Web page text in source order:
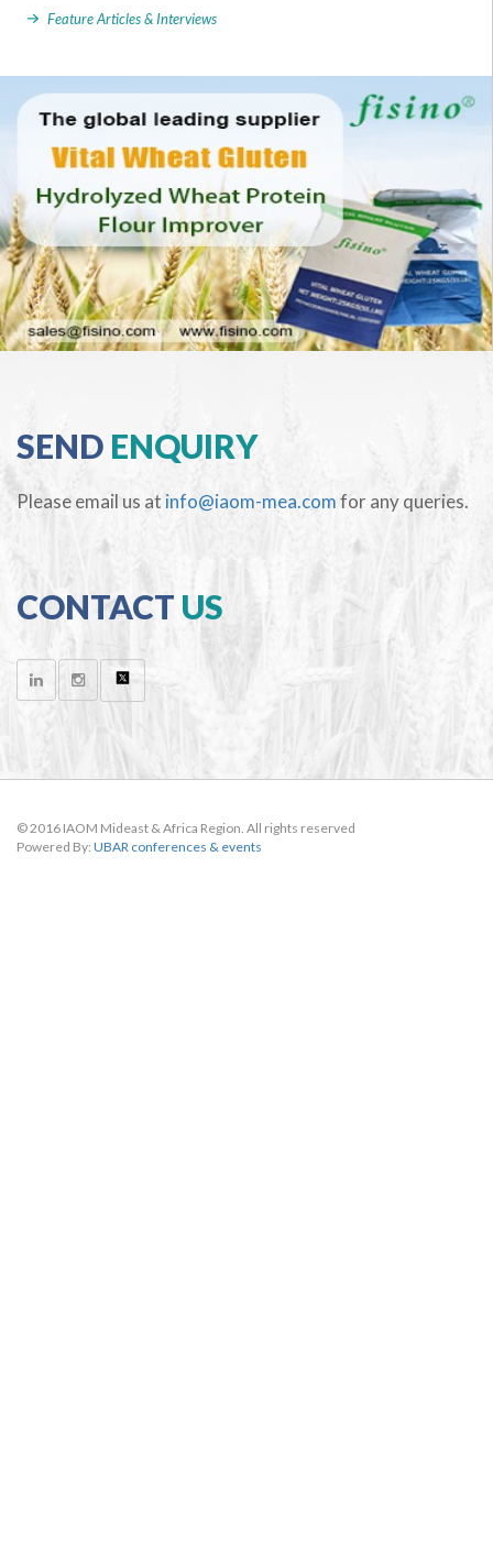
Feature Articles & Interviews
SEND ENQUIRY
Please email us at info@iaom-mea.comfor any queries.
CONTACT US
© 2016 IAOM Mideast & Africa Region. All rights reserved
Powered By: UBAR conferences & events